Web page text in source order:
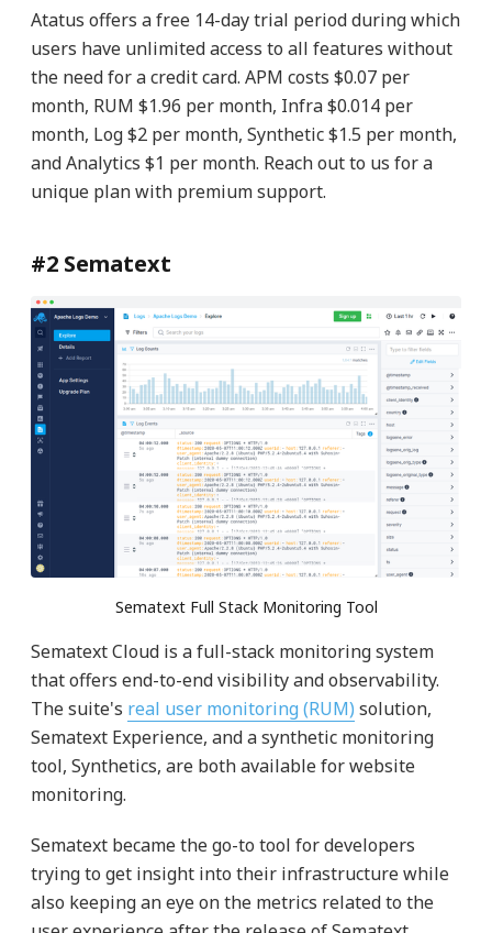
Atatus offers a free 14-day trial period during which
users have unlimited access to all features without
the need for a credit card. APM costs $0.07 per
month, RUM $1.96 per month, Infra $0.014 per
month, Log $2 per month, Synthetic $1.5 per month,
and Analytics $1 per month. Reach out to us for a
unique plan with premium support.
#2 Sematext
Sematext Full Stack Monitoring Tool
Sematext Cloud is a full-stack monitoring system
that offers end-to-end visibility and observability.
The suite's real user monitoring (RUM) solution,
Sematext Experience, and a synthetic monitoring
tool, Synthetics, are both available for website
monitoring.
Sematext became the go-to tool for developers
trying to get insight into their infrastructure while
also keeping an eye on the metrics related to the